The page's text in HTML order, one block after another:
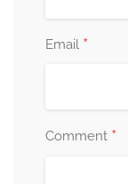
Email *
Comment *